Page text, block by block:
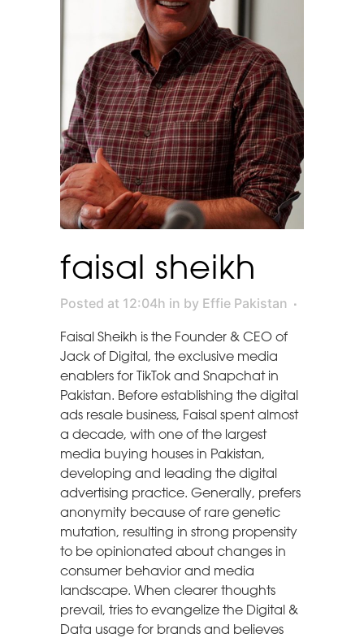
faisal sheikh
Posted at 12:04h in by Effie Pakistan
Faisal Sheikh is the Founder & CEO of
Jack of Digital, the exclusive media
enablers for TikTok and Snapchat in
Pakistan. Before establishing the digital
ads resale business, Faisal spent almost
a decade, with one of the largest
media buying houses in Pakistan,
developing and leading the digital
advertising practice. Generally, prefers
anonymity because of rare genetic
mutation, resulting in strong propensity
to be opinionated about changes in
consumer behavior and media
landscape. When clearer thoughts
prevail, tries to evangelize the Digital &
Data usage for brands and believes